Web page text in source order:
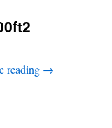
reading →